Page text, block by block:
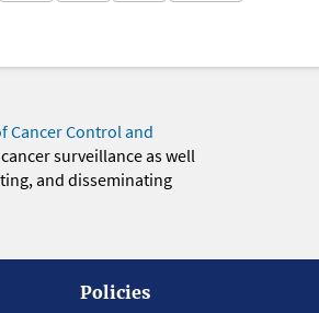
Cancer Control and
surveillance as well
and disseminating
Policies